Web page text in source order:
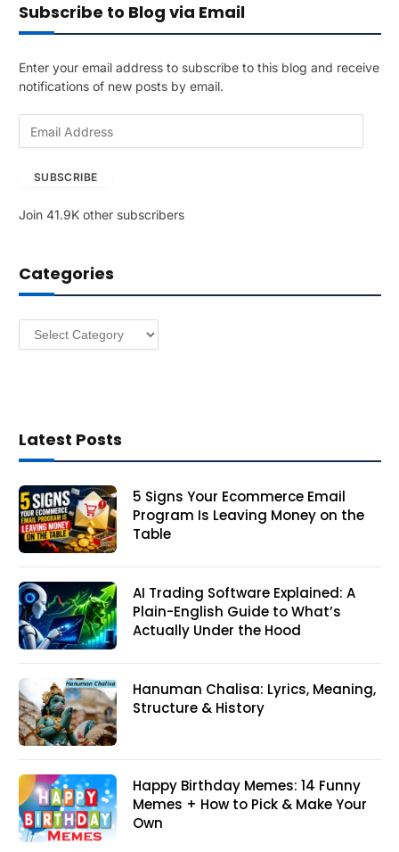
Subscribe to Blog via Email
Enter your email address to subscribe to this blog and receive
notifications of new posts by email.
A
r
e
SUBSCRIBE
Join 41.9K other subscribers
Categories
Categories
Latest Posts
5 Signs Your Ecommerce Email
Program Is Leaving Money on the
Table
AI Trading Software Explained: A
Plain-English Guide to What’s
Actually Under the Hood
Hanuman Chalisa: Lyrics, Meaning,
Structure & History
Happy Birthday Memes: 14 Funny
Memes + How to Pick & Make Your
Own